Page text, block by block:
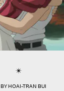
BYHOAI-TRAN BUI